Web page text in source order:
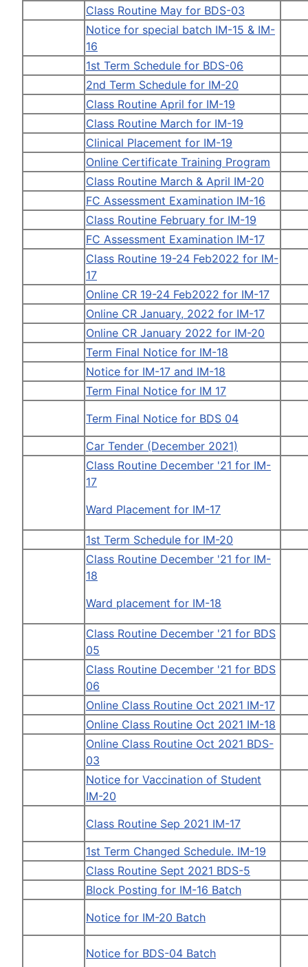
Class Routine May for BDS-03
Notice for special batch IM-15 & IM-
16
1st Term Schedule for BDS-06
2nd Term Schedule for IM-20
Class Routine April for IM-19
Class Routine March for IM-19
Clinical Placement for IM-19
Online Certificate Training Program
Class Routine March & April IM-20
FC Assessment Examination IM-16
Class Routine February for IM-19
FC Assessment Examination IM-17
Class Routine 19-24 Feb2022 for IM-
17
Online CR 19-24 Feb2022 for IM-17
Online CR January, 2022 for IM-17
Online CR January 2022 for IM-20
Term Final Notice for IM-18
Notice for IM-17 and IM-18
Term Final Notice for IM 17
Term Final Notice for BDS 04
Car Tender (December 2021)
Class Routine December '21 for IM-
17
Ward Placement for IM-17
1st Term Schedule for IM-20
Class Routine December '21 for IM-
18
Ward placement for IM-18
Class Routine December '21 for BDS
05
Class Routine December '21 for BDS
06
Online Class Routine Oct 2021 IM-17
Online Class Routine Oct 2021 IM-18
Online Class Routine Oct 2021 BDS-
03
Notice for Vaccination of Student
IM-20
Class Routine Sep 2021 IM-17
1st Term Changed Schedule. IM-19
Class Routine Sept 2021 BDS-5
Block Posting for IM-16 Batch
Notice for IM-20 Batch
Notice for BDS-04 Batch